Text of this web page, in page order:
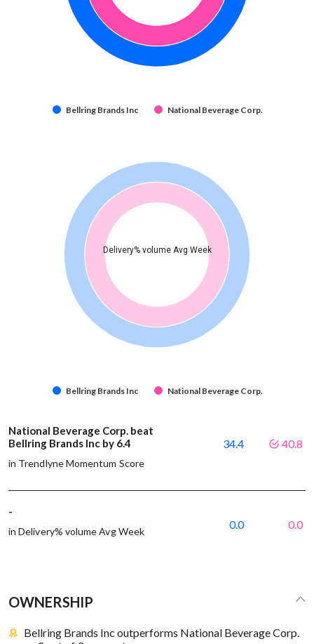
Bellring Brands Inc National Beverage Corp.
Delivery% volume Avg Week
Bellring Brands Inc National Beverage Corp.
National Beverage Corp. beat
Bellring Brands Inc by 6.4
in Trendlyne Momentum Score
34.4 40.8
-
in Delivery% volume Avg Week
0.0 0.0
OWNERSHIP
Bellring Brands Inc outperforms National Beverage Corp.